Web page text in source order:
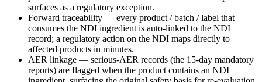
surfaces as a regulatory exception.
Forward traceability — every product / batch / label that
consumes the NDI ingredient is auto-linked to the NDI
record; a regulatory action on the NDI maps directly to
affected products in minutes.
AER linkage — serious-AER records (the 15-day mandatory
reports) are flagged when the product contains an NDI